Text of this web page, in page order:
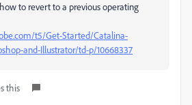
to revert to a previous operating
t5/Get-Started/Catalina-
and-Illustrator/td-p/10668337
this